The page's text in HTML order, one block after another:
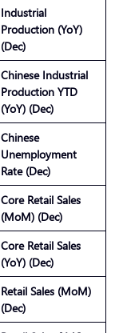
Industrial
Production (YoY)
(Dec)
Chinese Industrial
Production YTD
(YoY) (Dec)
Chinese
Unemployment
Rate (Dec)
Core Retail Sales
(MoM) (Dec)
Core Retail Sales
(YoY) (Dec)
Retail Sales (MoM)
(Dec)